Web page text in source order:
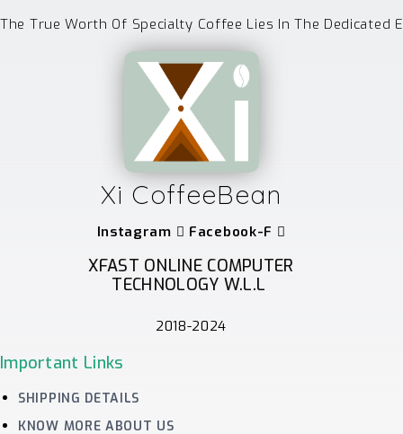
The True Worth Of Specialty Coffee Lies In The
Xi CoffeeBean
Instagram Facebook-F
XFAST ONLINE COMPUTER
TECHNOLOGY W.L.L
2018-2024
Important Links
SHIPPING DETAILS
KNOW MORE ABOUT US